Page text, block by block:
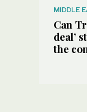
MIDDLE
Can
deal’
the